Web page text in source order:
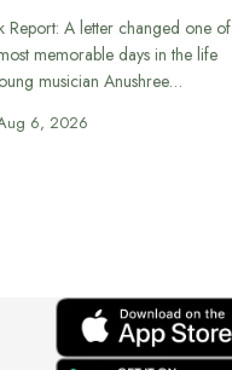
Report: A letter changed one of
memorable days in the life
musician Anushree…
6, 2026